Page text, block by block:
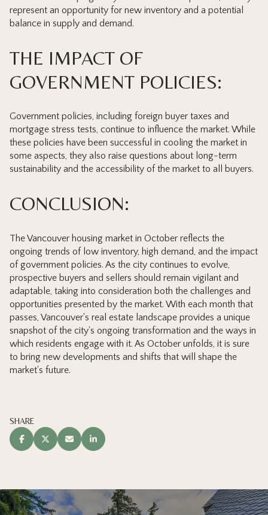
represent an opportunity for new inventory and a potential
balance in supply and demand.
THE IMPACT OF
GOVERNMENT POLICIES:
Government policies, including foreign buyer taxes and
mortgage stress tests, continue to influence the market. While
these policies have been successful in cooling the market in
some aspects, they also raise questions about long-term
sustainability and the accessibility of the market to all buyers.
CONCLUSION:
The Vancouver housing market in October reflects the
ongoing trends of low inventory, high demand, and the impact
of government policies. As the city continues to evolve,
prospective buyers and sellers should remain vigilant and
adaptable, taking into consideration both the challenges and
opportunities presented by the market. With each month that
passes, Vancouver's real estate landscape provides a unique
snapshot of the city's ongoing transformation and the ways in
which residents engage with it. As October unfolds, it is sure
to bring new developments and shifts that will shape the
market's future.
SHARE